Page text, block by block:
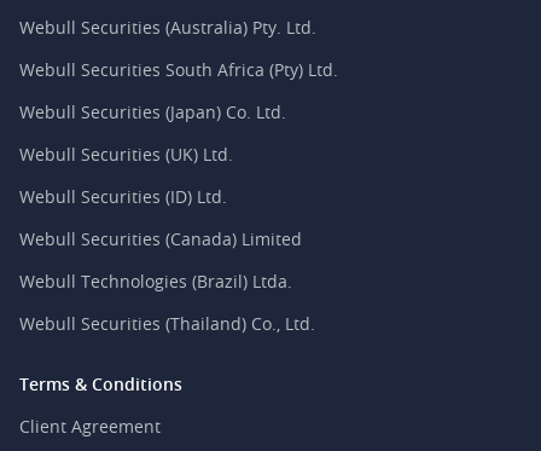
Webull Securities (Australia) Pty. Ltd.
Webull Securities South Africa (Pty) Ltd.
Webull Securities (Japan) Co. Ltd.
Webull Securities (UK) Ltd.
Webull Securities (ID) Ltd.
Webull Securities (Canada) Limited
Webull Technologies (Brazil) Ltda.
Webull Securities (Thailand) Co., Ltd.
Terms & Conditions
Client Agreement